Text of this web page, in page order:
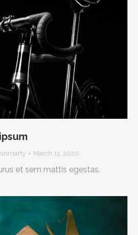
March 11, 2020
et sem mattis egestas.